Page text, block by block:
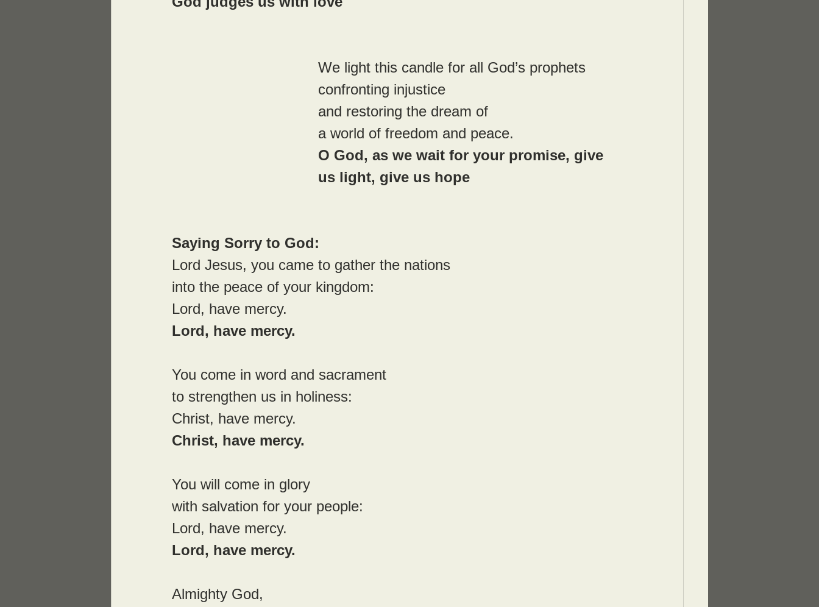
We light this candle for all God’s prophets
confronting injustice
and restoring the dream of
a world of freedom and peace.
O God, as we wait for your promise, give
us light, give us hope
Saying Sorry to God:
Lord Jesus, you came to gather the nations
into the peace of your kingdom:
Lord, have mercy.
Lord, have mercy.
You come in word and sacrament
to strengthen us in holiness:
Christ, have mercy.
Christ, have mercy.
You will come in glory
with salvation for your people:
Lord, have mercy.
Lord, have mercy.
Almighty God,